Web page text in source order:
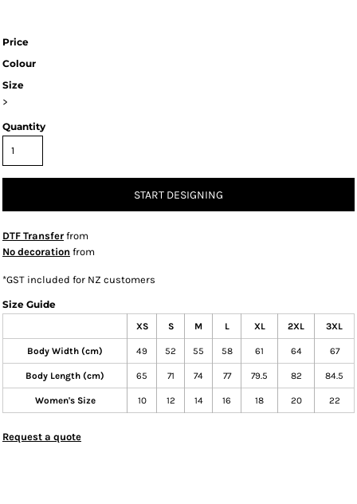
Price
Colour
Size
>
Quantity
START DESIGNING
DTF Transfer from
No decoration from
*GST included for NZ customers
Size Guide
XS S M L XL 2XL 3XL
Body Width (cm) 49 52 55 58 61 64 67
Body Length (cm) 65 71 74 77 79.5 82 84.5
Women's Size 10 12 14 16 18 20 22
Request a quote